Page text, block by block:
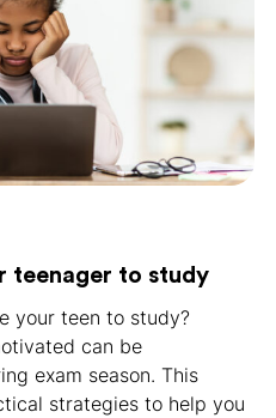
teenager to study
your teen to study?
can be
exam season. This
strategies to help you